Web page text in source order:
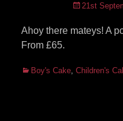
Posted
21st
Ahoy there mateys! A
From £65.
Categories
Boy's Cake, Children's